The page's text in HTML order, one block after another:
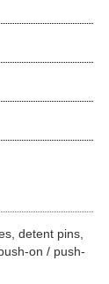
detent pins,
on / push-